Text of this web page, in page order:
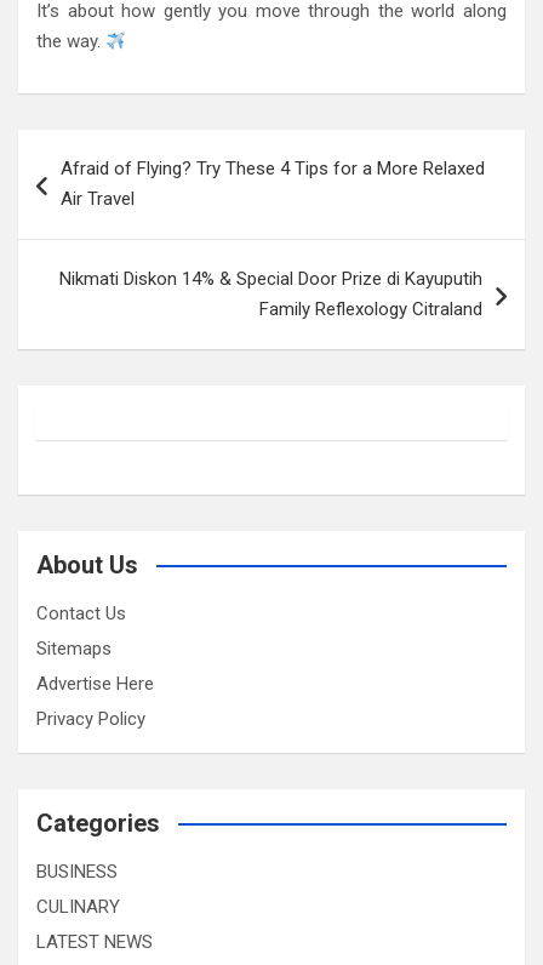
It’s about how gently you move through the world along
the way.
navigation
Afraid of Flying? Try These 4 Tips for a More Relaxed
Air Travel
Nikmati Diskon 14% & Special Door Prize di Kayuputih
Family Reflexology Citraland
About Us
Contact Us
Sitemaps
Advertise Here
Privacy Policy
Categories
BUSINESS
CULINARY
LATEST NEWS